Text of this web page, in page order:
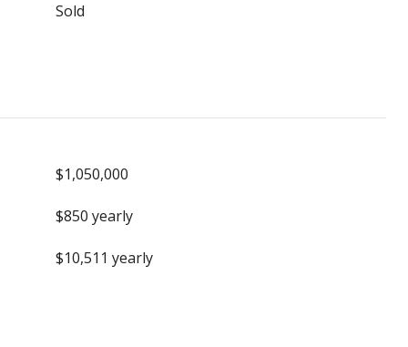
Sold
$1,050,000
$850 yearly
$10,511 yearly